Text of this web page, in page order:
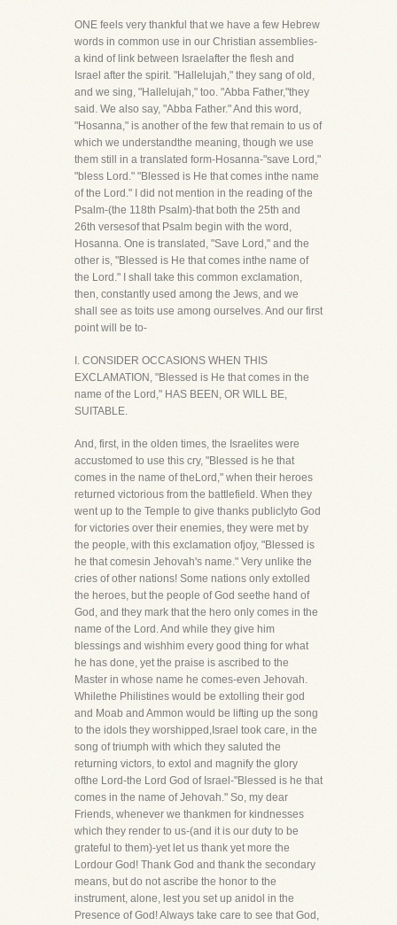
ONE feels very thankful that we have a few Hebrew
words in common use in our Christian assemblies-
a kind of link between Israelafter the flesh and
Israel after the spirit. "Hallelujah," they sang of old,
and we sing, "Hallelujah," too. "Abba Father,"they
said. We also say, "Abba Father." And this word,
"Hosanna," is another of the few that remain to us of
which we understandthe meaning, though we use
them still in a translated form-Hosanna-"save Lord,"
"bless Lord." "Blessed is He that comes inthe name
of the Lord." I did not mention in the reading of the
Psalm-(the 118th Psalm)-that both the 25th and
26th versesof that Psalm begin with the word,
Hosanna. One is translated, "Save Lord," and the
other is, "Blessed is He that comes inthe name of
the Lord." I shall take this common exclamation,
then, constantly used among the Jews, and we
shall see as toits use among ourselves. And our first
point will be to-
I. CONSIDER OCCASIONS WHEN THIS
EXCLAMATION, "Blessed is He that comes in the
name of the Lord," HAS BEEN, OR WILL BE,
SUITABLE.
And, first, in the olden times, the Israelites were
accustomed to use this cry, "Blessed is he that
comes in the name of theLord," when their heroes
returned victorious from the battlefield. When they
went up to the Temple to give thanks publiclyto God
for victories over their enemies, they were met by
the people, with this exclamation ofjoy, "Blessed is
he that comesin Jehovah's name." Very unlike the
cries of other nations! Some nations only extolled
the heroes, but the people of God seethe hand of
God, and they mark that the hero only comes in the
name of the Lord. And while they give him
blessings and wishhim every good thing for what
he has done, yet the praise is ascribed to the
Master in whose name he comes-even Jehovah.
Whilethe Philistines would be extolling their god
and Moab and Ammon would be lifting up the song
to the idols they worshipped,Israel took care, in the
song of triumph with which they saluted the
returning victors, to extol and magnify the glory
ofthe Lord-the Lord God of Israel-"Blessed is he that
comes in the name of Jehovah." So, my dear
Friends, whenever we thankmen for kindnesses
which they render to us-(and it is our duty to be
grateful to them)-yet let us thank yet more the
Lordour God! Thank God and thank the secondary
means, but do not ascribe the honor to the
instrument, alone, lest you set up anidol in the
Presence of God! Always take care to see that God,